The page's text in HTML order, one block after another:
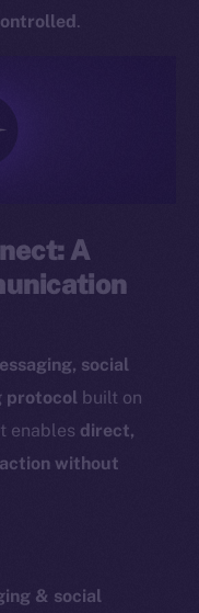
.
A
social
protocol built on
enables direct,
without
& social